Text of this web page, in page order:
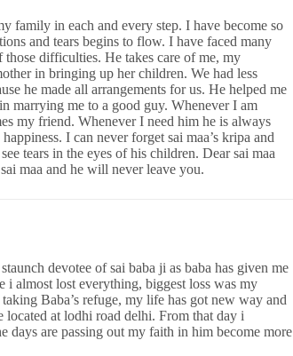
family in each and every step. I have become so
and tears begins to flow. I have faced many
difficulties. He takes care of me, my
in bringing up her children. We had less
he made all arrangements for us. He helped me
marrying me to a good guy. Whenever I am
my friend. Whenever I need him he is always
I can never forget sai maa’s kripa and
tears in the eyes of his children. Dear sai maa
maa and he will never leave you.
devotee of sai baba ji as baba has given me
almost lost everything, biggest loss was my
Baba’s refuge, my life has got new way and
located at lodhi road delhi. From that day i
days are passing out my faith in him become more